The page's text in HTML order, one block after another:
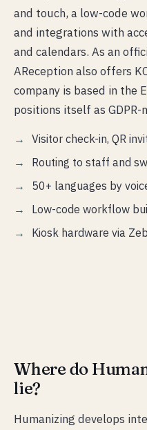
and touch, a low-code
and integrations with
and calendars. As an
AReception also offers
company is based in the
positions itself as GDPR-
Visitor check-in, QR
Routing to staff and
50+ languages by
Low-code workflow
Kiosk hardware via
Where do
lie?
Humanizing develops